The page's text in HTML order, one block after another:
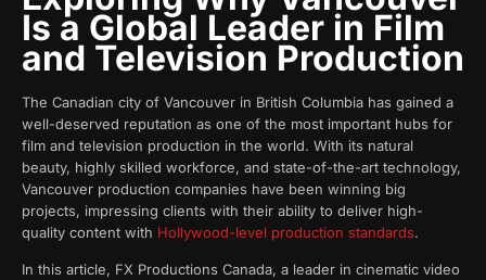
Is a Global Leader in Film
and Television Production
The Canadian city of Vancouver in British Columbia has gained a
well-deserved reputation as one of the most important hubs for
film and television production in the world. With its natural
beauty, highly skilled workforce, and state-of-the-art technology,
Vancouver production companies have been winning big
projects, impressing clients with their ability to deliver high-
quality content with Hollywood-level production standards.
In this article, FX Productions Canada, a leader in cinematic video